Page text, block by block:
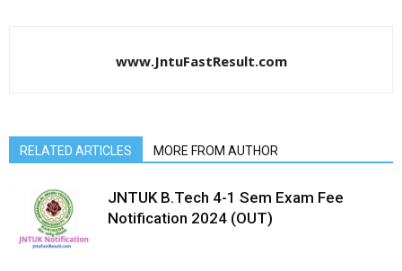
www.JntuFastResult.com
RELATED ARTICLES MORE FROM AUTHOR
JNTUK B.Tech 4-1 Sem Exam Fee
Notification 2024 (OUT)